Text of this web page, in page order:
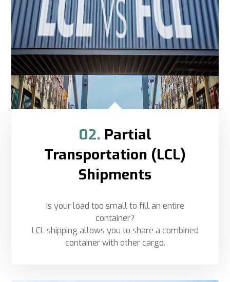
02. Partial
Transportation (LCL)
Shipments
Is your load too small to fill an entire
container?
LCL shipping allows you to share a combined
container with other cargo.